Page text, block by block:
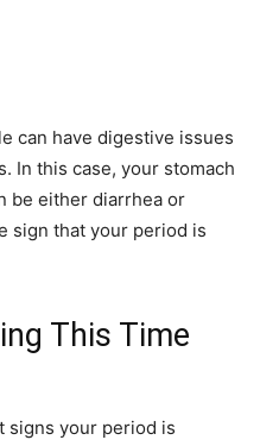
can have digestive issues
In this case, your stomach
be either diarrhea or
sign that your period is
This Time
signs your period is